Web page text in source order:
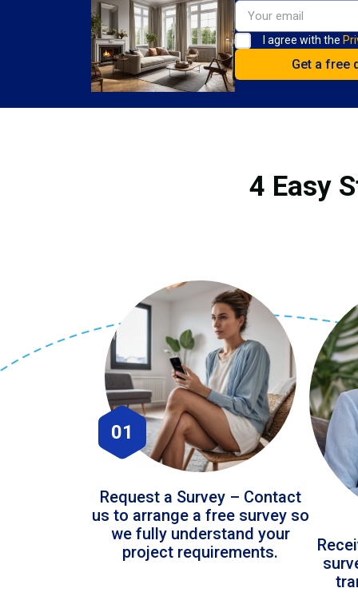
I agree with the
4 Easy
01
Request a Survey – Contact
us to arrange a free survey so
we fully understand your
project requirements.